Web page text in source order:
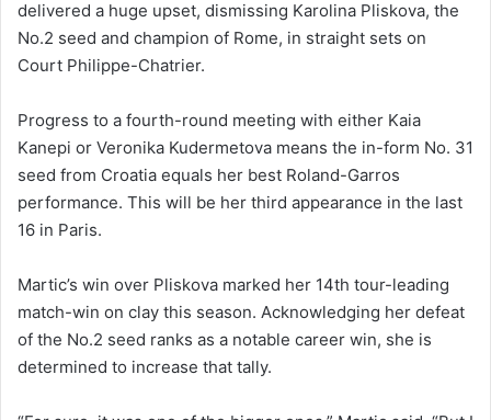
delivered a huge upset, dismissing Karolina Pliskova, the
No.2 seed and champion of Rome, in straight sets on
Court Philippe-Chatrier.
Progress to a fourth-round meeting with either Kaia
Kanepi or Veronika Kudermetova means the in-form No. 31
seed from Croatia equals her best Roland-Garros
performance. This will be her third appearance in the last
16 in Paris.
Martic’s win over Pliskova marked her 14th tour-leading
match-win on clay this season. Acknowledging her defeat
of the No.2 seed ranks as a notable career win, she is
determined to increase that tally.